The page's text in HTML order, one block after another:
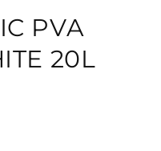
PVA
20L